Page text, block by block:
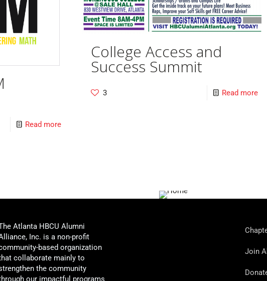
Read more
College Access and
Success Summit
3 Read more
Atlanta HBCU Alumni
Inc. is a non-profit
based organization
collaborate mainly to
the community
our impactful programs
Join